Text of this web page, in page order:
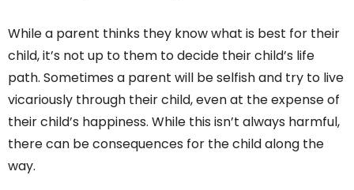
While a parent thinks they know what is best for their
child, it’s not up to them to decide their child’s life
path. Sometimes a parent will be selfish and try to live
vicariously through their child, even at the expense of
their child’s happiness. While this isn’t always harmful,
there can be consequences for the child along the
way.